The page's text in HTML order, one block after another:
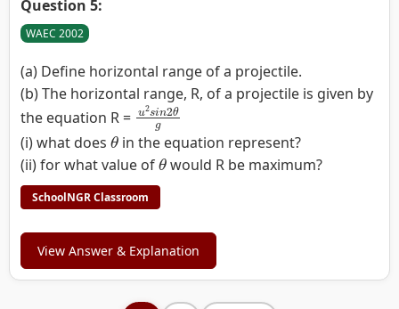
Question 5:
WAEC 2002
(a) Define horizontal range of a projectile.
(b) The horizontal range, R, of a projectile is given by
the equation R =
u2sin2 θg
(i) what does
θ
in the equation represent?
(ii) for what value of
θ
would R be maximum?
SchoolNGR Classroom
View Answer & Explanation